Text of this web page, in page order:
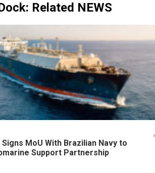
: Related NEWS
MoU With Brazilian Navy to
Support Partnership